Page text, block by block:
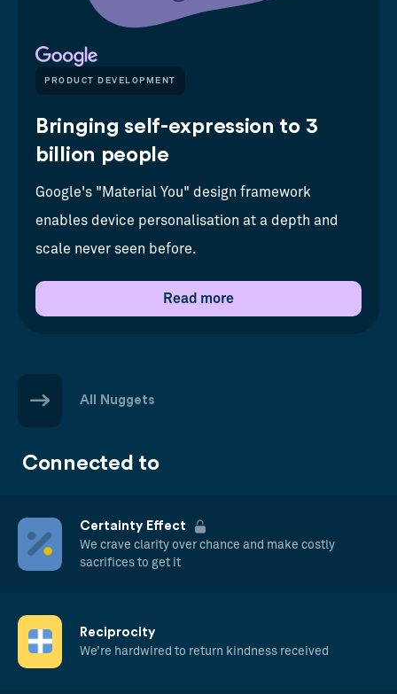
PRODUCT DEVELOPMENT
Bringing self-expression to 3
billion people
Google's "Material You" design framework
enables device personalisation at a depth and
scale never seen before.
Read more
All Nuggets
Connected to
Certainty Effect
We crave clarity over chance and make costly
sacrifices to get it
Reciprocity
We’re hardwired to return kindness received